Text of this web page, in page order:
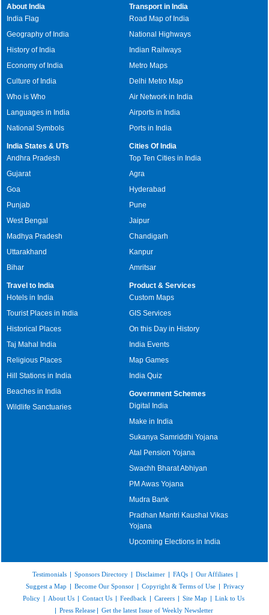
About India
India Flag
Geography of India
History of India
Economy of India
Culture of India
Who is Who
Languages in India
National Symbols
Transport in India
Road Map of India
National Highways
Indian Railways
Metro Maps
Delhi Metro Map
Air Network in India
Airports in India
Ports in India
India States & UTs
Andhra Pradesh
Gujarat
Goa
Punjab
West Bengal
Madhya Pradesh
Uttarakhand
Bihar
Cities Of India
Top Ten Cities in India
Agra
Hyderabad
Pune
Jaipur
Chandigarh
Kanpur
Amritsar
Travel to India
Hotels in India
Tourist Places in India
Historical Places
Taj Mahal India
Religious Places
Hill Stations in India
Beaches in India
Wildlife Sanctuaries
Product & Services
Custom Maps
GIS Services
On this Day in History
India Events
Map Games
India Quiz
Government Schemes
Digital India
Make in India
Sukanya Samriddhi Yojana
Atal Pension Yojana
Swachh Bharat Abhiyan
PM Awas Yojana
Mudra Bank
Pradhan Mantri Kaushal Vikas
Yojana
Upcoming Elections in India
Testimonials | Sponsors Directory | Disclaimer | FAQs | Our Affiliates |
Suggest a Map | Become Our Sponsor | Copyright & Terms of Use | Privacy
Policy | About Us | Contact Us | Feedback | Careers | Site Map | Link to Us
| Press Release | Get the latest Issue of Weekly Newsletter